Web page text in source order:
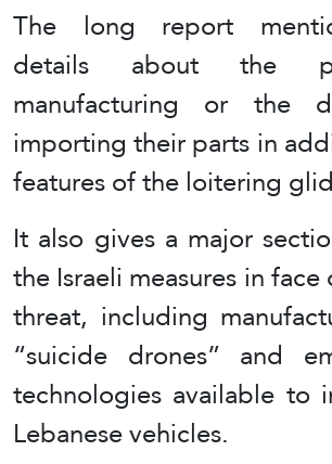
The long report
details about the
manufacturing or the
importing their parts in
features of the loitering
It also gives a major
the Israeli measures in
threat, including
“suicide drones” and
technologies available to
Lebanese vehicles.